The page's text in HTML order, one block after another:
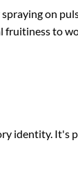
on
fruitiness to
identity. It's